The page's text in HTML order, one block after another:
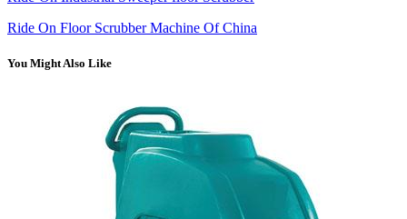
Ride On Floor Scrubber Machine Of China
You Might Also Like